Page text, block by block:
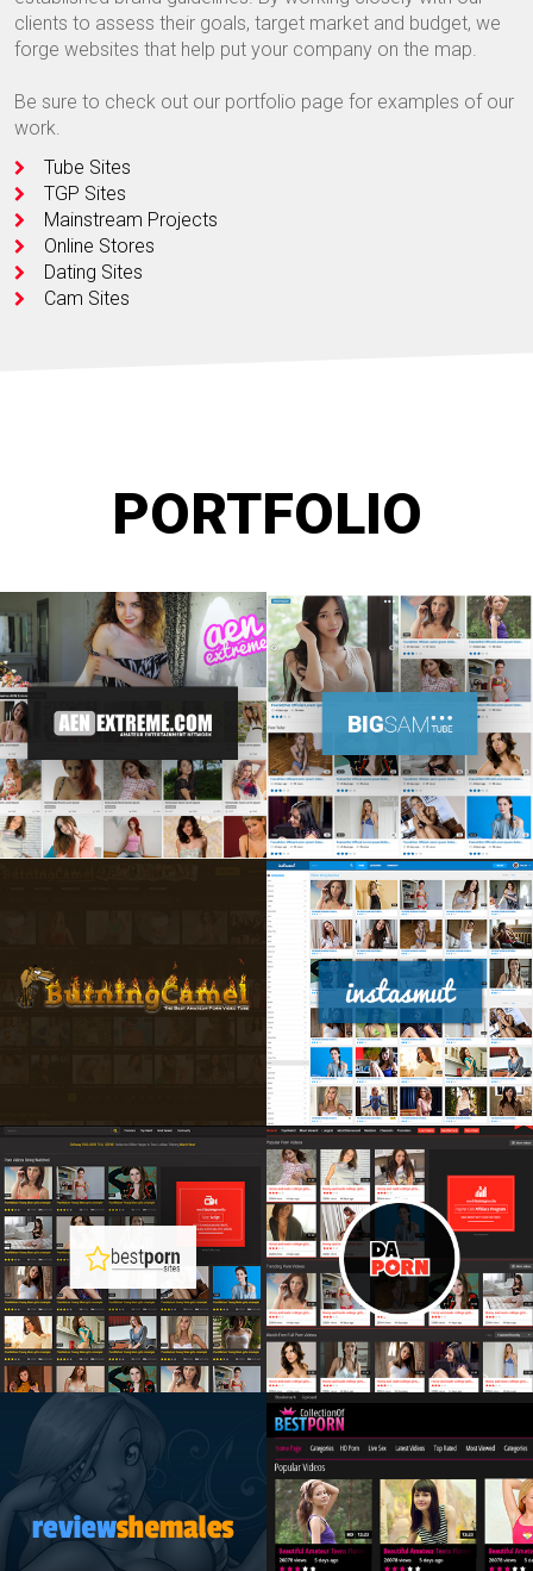
clients to assess their goals, target market and budget, we
forge websites that help put your company on the map.
Be sure to check out our portfolio page for examples of our
work.
Tube Sites
TGP Sites
Mainstream Projects
Online Stores
Dating Sites
Cam Sites
PORTFOLIO